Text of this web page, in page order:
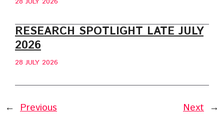
RESEARCH SPOTLIGHT LATE JULY
2026
28 JULY 2026
← Previous Next →